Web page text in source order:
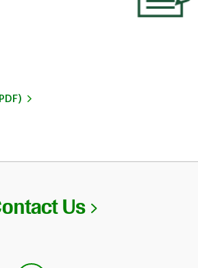
Us Link Opens